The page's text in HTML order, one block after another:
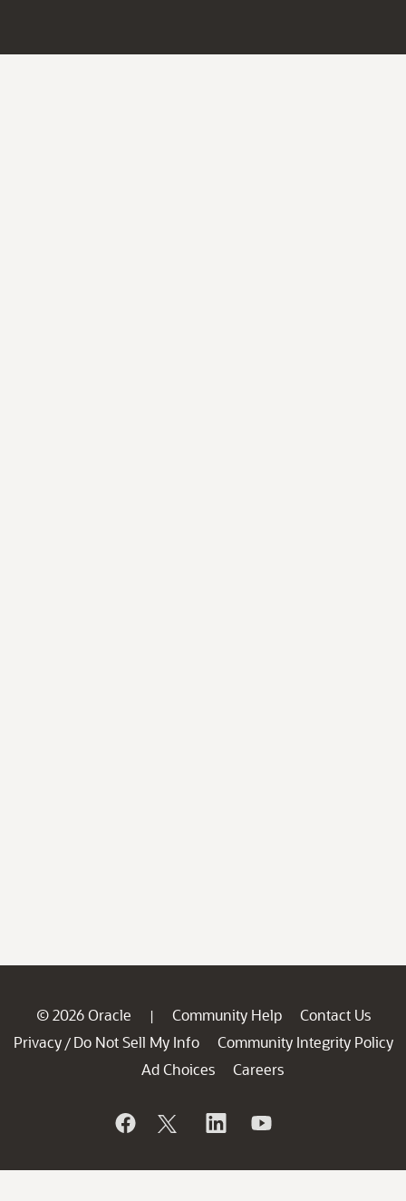
© 2026 Oracle | Community Help
Contact Us
Privacy / Do Not Sell My Info
Community Integrity Policy
Ad Choices
Careers